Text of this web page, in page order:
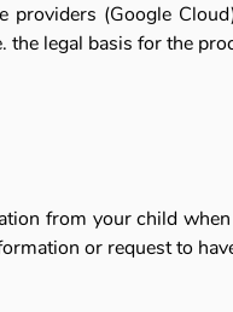
providers (Google
the legal basis for the
from your child
or request to